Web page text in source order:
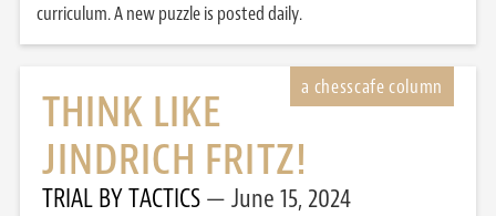
curriculum. A new puzzle is posted daily.
THINK LIKE
JINDRICH FRITZ!
TRIAL BY TACTICS June 15, 2024